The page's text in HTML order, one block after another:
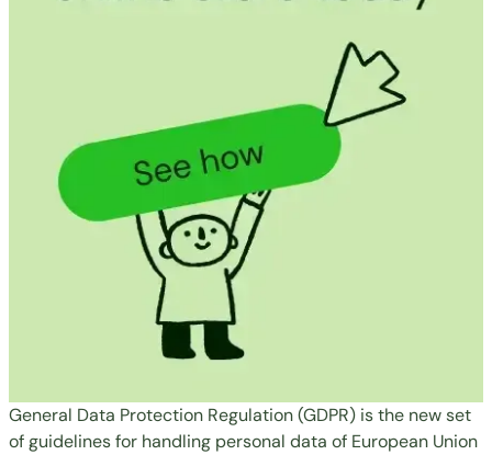
General Data Protection Regulation (GDPR) is the new set
of guidelines for handling personal data of European Union